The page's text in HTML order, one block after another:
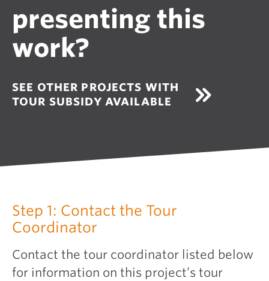
presenting this
work?
SEE OTHER PROJECTS WITH
TOUR SUBSIDY AVAILABLE
Step 1: Contact the Tour
Coordinator
Contact the tour coordinator listed below
for information on this project’s tour